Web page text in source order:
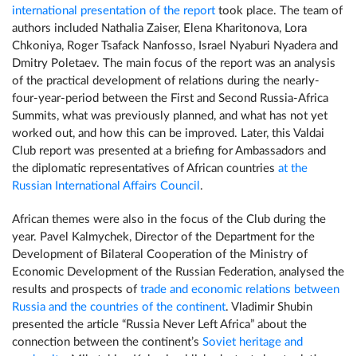
international presentation of the report took place. The team of
authors included Nathalia Zaiser, Elena Kharitonova, Lora
Chkoniya, Roger Tsafack Nanfosso, Israel Nyaburi Nyadera and
Dmitry Poletaev. The main focus of the report was an analysis
of the practical development of relations during the nearly-
four-year-period between the First and Second Russia-Africa
Summits, what was previously planned, and what has not yet
worked out, and how this can be improved. Later, this Valdai
Club report was presented at a briefing for Ambassadors and
the diplomatic representatives of African countries at the
Russian International Affairs Council .
African themes were also in the focus of the Club during the
year. Pavel Kalmychek, Director of the Department for the
Development of Bilateral Cooperation of the Ministry of
Economic Development of the Russian Federation, analysed the
results and prospects of trade and economic relations between
Russia and the countries of the continent. Vladimir Shubin
presented the article “Russia Never Left Africa” about the
connection between the continent’s Soviet heritage and